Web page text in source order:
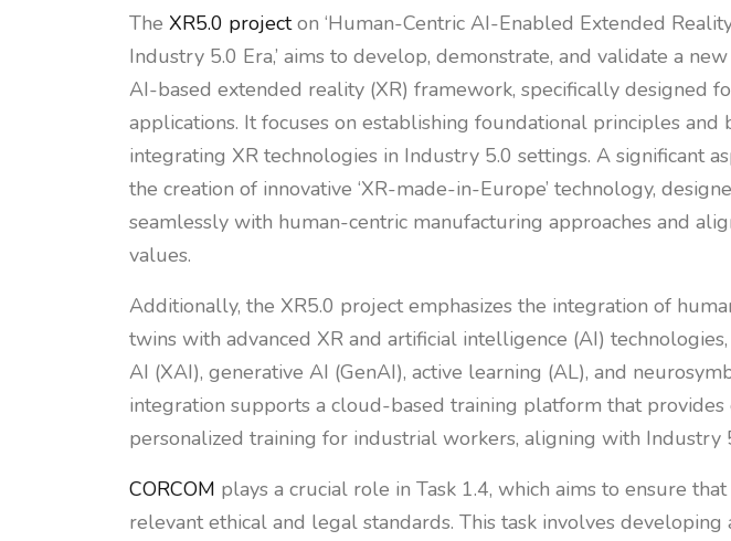
The XR5.0 projecton ‘Human-Centric AI-Enabled Extended
Industry 5.0 Era,’ aims to develop, demonstrate, and validate a
AI-based extended reality (XR) framework, specifically designed
applications. It focuses on establishing foundational principles
integrating XR technologies in Industry 5.0 settings. A significant
the creation of innovative ‘XR-made-in-Europe’ technology,
seamlessly with human-centric manufacturing approaches and
values.
Additionally, the XR5.0 project emphasizes the integration of
twins with advanced XR and artificial intelligence (AI)
AI (XAI), generative AI (GenAI), active learning (AL), and
integration supports a cloud-based training platform that provides
personalized training for industrial workers, aligning with Industry
CORCOM plays a crucial role in Task 1.4, which aims to ensure
relevant ethical and legal standards. This task involves